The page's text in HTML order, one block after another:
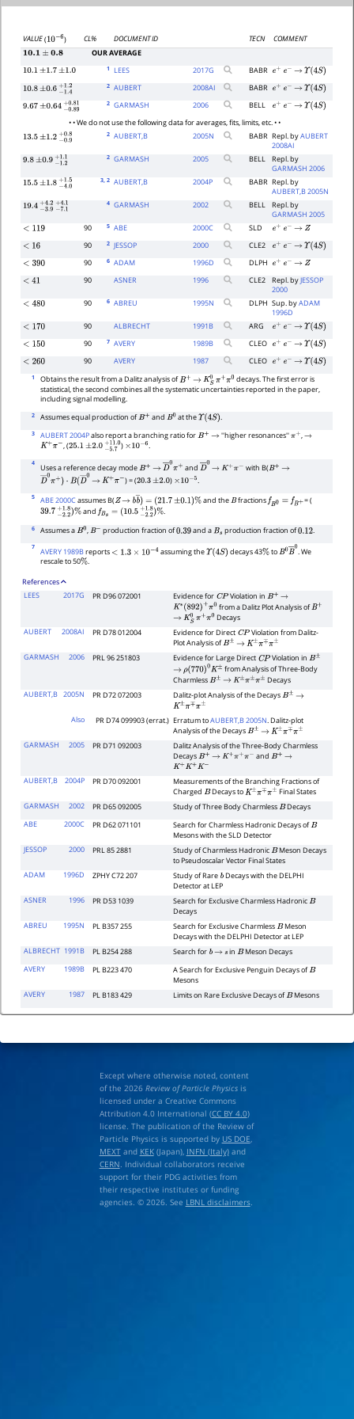
VALUE(10−6) CL% DOCUMENT ID TECN
COMMENT
10.1± 0.8
OUR AVERAGE
10.1 ±1.7 ±1.0 1 LEES 2017G BABR e+ e− → Υ(4S)
10.8 ±0.6 −1.4 2 AUBERT 2008AI BABR e+ e− → Υ(4S)
9.67 ±0.64 −0.89 2 GARMASH 2006 BELL e+ e− → Υ(4S)
• • We do not use the following data for averages, fits, limits, etc. • •
13.5 ±1.2 −0.9 2 AUBERT,B 2005N BABR Repl. byAUBERT
2008AI
9.8 ±0.9 −1.2 2 GARMASH 2005 BELL
Repl. by
GARMASH 2006
15.5 ±1.8 −4.0 3, 2 AUBERT,B 2004P BABR Repl. by
AUBERT,B 2005N
19.4 −3.9 +4.2
−7.1 4 GARMASH 2002 BELL
Repl. by
GARMASH 2005
<119 90 5 ABE 2000C SLD e+ e− → Z
<16 90 2 JESSOP 2000 CLE2 e+ e− → Υ(4S)
<390 90 6 ADAM 1996D DLPH e+ e− → Z
<41 90 ASNER 1996 CLE2 Repl. by JESSOP
2000
<480 90 6 ABREU 1995N DLPH Sup. byADAM
1996D
<170 90 ALBRECHT 1991 B ARG e+ e− → Υ(4S)
<150 90 7 AVERY 1989B CLEO e+ e− → Υ(4S)
<260 90 AVERY 1987 CLEO e+ e− → Υ(4S)
1 Obtains the result from a Dalitz analysis ofB+ → KS0π+π0 decays. The first error is
statistical, the second combines all the systematic uncertainties reported in the paper,
including signal modelling.
2 Assumes equal production ofB+ and B0 at theΥ(4S) .
3 AUBERT 2004Palso report a branching ratio forB+ →''higher resonances''π+ ,→
K+π− , (25.1 ±2.0 −5.7+11.0
) ×10−6 .
4
Uses a reference decay modeB+ → D―0π +and D―0
→ K+π− with B(B+ →
D―0π+ ) ⋅B(D― 0→ K+π− ) = (20.3 ±2.0 ) ×10−5 .
5 ABE 2000C assumes B(Z → bb―)= (21.7 ±0.1)% and theBfractions fB0 =fB +
= (
39.7 −2.2+1.8)%
and fBs=(10.5 −2.2+1.8.
6 Assumes aB0,B− production fraction of0.39 and aBs production fraction of0.12.
7
AVERY 1989Breports <1.3×10− 4 assuming theΥ(4S) decays 43%toB0B―0
. We
rescale to 50%.
References
LEES
2017G PR D96 072001 Evidence for CP Violation in B+ →
K∗(892)+ π0 from a Dalitz Plot Analysis ofB+
→ KS0π+π0 Decays
AUBERT
2008AI PR D78 012004 Evidence for Direct CP Violation from Dalitz-
Plot Analysis ofB± → K±π∓π±
GARMASH
2006 PRL 96 251803 Evidence for Large Direct CP Violation in B±
→ ρ(770)0K±
from Analysis of Three-Body
CharmlessB± → K±π±π±
Decays
AUBERT,B
2005N PR D72 072003 Dalitz-plot Analysis of the DecaysB± →
K±π∓π±
Also
PR D74 099903 (errat.) Erratum toAUBERT,B 2005N. Dalitz-plot
Analysis of the DecaysB± → K±π∓π±
GARMASH
2005 PR D71 092003
Dalitz Analysis of the Three-Body Charmless
DecaysB+ → K+π+π− andB+ →
K+K+K−
AUBERT,B
2004P PR D70 092001
Measurements of the Branching Fractions of
ChargedBDecays toK±π∓π± Final States
GARMASH
2002 PR D65 092005 Study of Three Body CharmlessBDecays
ABE
2000C PR D62 071101 Search for Charmless Hadronic Decays ofB
Mesons with the SLD Detector
JESSOP
2000 PRL 85 2881 Study of Charmless HadronicBMeson Decays
to Pseudoscalar Vector Final States
ADAM
1996D ZPHY C72 207 Study of Rare b Decays with the DELPHI
Detector at LEP
ASNER
1996 PR D53 1039 Search for Exclusive Charmless HadronicB
Decays
ABREU
1995N PL B357 255 Search for Exclusive CharmlessBMeson
Decays with the DELPHI Detector at LEP
ALBRECHT 1991B PL B254 288 Search for b→ sinBMeson Decays
AVERY
1989B PL B223 470 A Search for Exclusive Penguin Decays ofB
Mesons
AVERY
1987 PL B183 429 Limits on Rare Exclusive Decays ofBMesons
Except where otherwise noted, content
of the 2026 Review of Particle Physicsis
licensed under a Creative Commons
Attribution 4.0 International (CC BY 4.0)
license. The publication of the Review of
Particle Physics is supported by US DOE,
MEXTand KEK(Japan), INFN (Italy)and
CERN. Individual collaborators receive
support for their PDG activities from
their respective institutes or funding
agencies. © 2026. See LBNL disclaimers.